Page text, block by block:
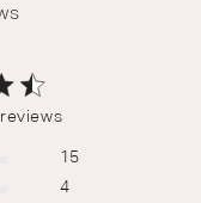
20 total reviews
15
4